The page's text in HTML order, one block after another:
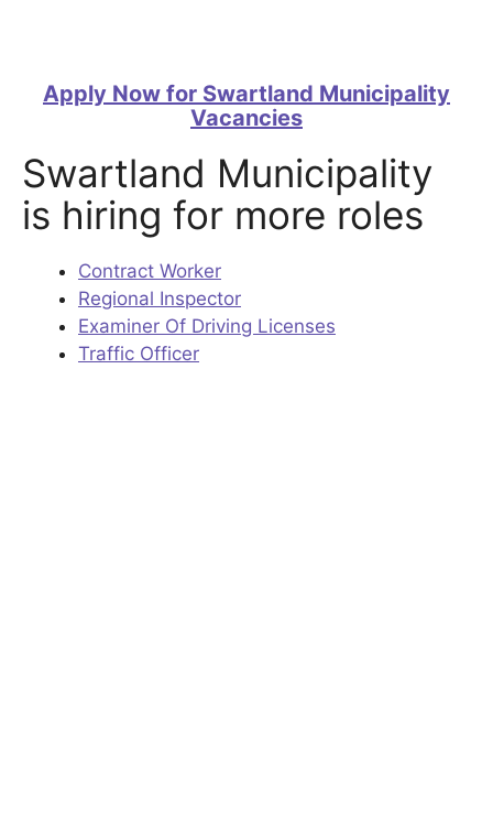
Apply Now for Swartland Municipality
Vacancies
Swartland Municipality
is hiring for more roles
Contract Worker
Regional Inspector
Examiner Of Driving Licenses
Traffic Officer